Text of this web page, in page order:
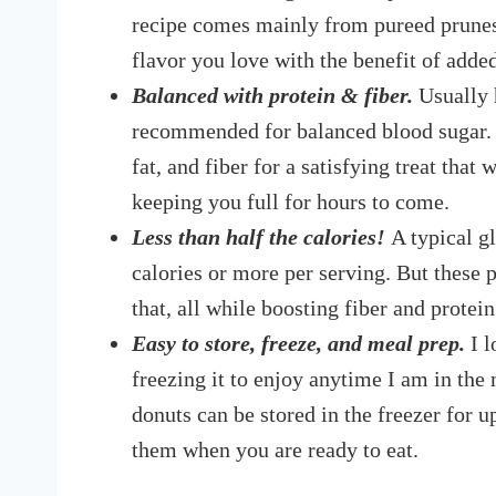
recipe comes mainly from pureed
flavor you love with the benefit of
Balanced with protein & fiber. Usually
recommended for balanced blood
fat, and fiber for a satisfying treat that
keeping you full for hours to come.
Less than half the calories! A typical
calories or more per serving. But these
that, all while boosting fiber and
Easy to store, freeze, and meal prep. I
freezing it to enjoy anytime I am in the
donuts can be stored in the freezer for
them when you are ready to eat.